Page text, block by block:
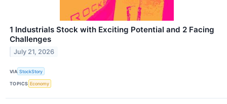
1 Industrials Stock with Exciting Potential and 2 Facing
Challenges
July 21, 2026
VIA StockStory
TOPICS Economy